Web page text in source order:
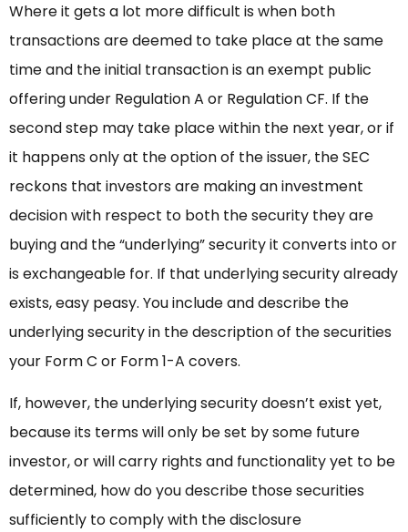
Where it gets a lot more difficult is when both
transactions are deemed to take place at the same
time and the initial transaction is an exempt public
offering under Regulation A or Regulation CF. If the
second step may take place within the next year, or if
it happens only at the option of the issuer, the SEC
reckons that investors are making an investment
decision with respect to both the security they are
buying and the “underlying” security it converts into or
is exchangeable for. If that underlying security already
exists, easy peasy. You include and describe the
underlying security in the description of the securities
your Form C or Form 1-A covers.
If, however, the underlying security doesn’t exist yet,
because its terms will only be set by some future
investor, or will carry rights and functionality yet to be
determined, how do you describe those securities
sufficiently to comply with the disclosure